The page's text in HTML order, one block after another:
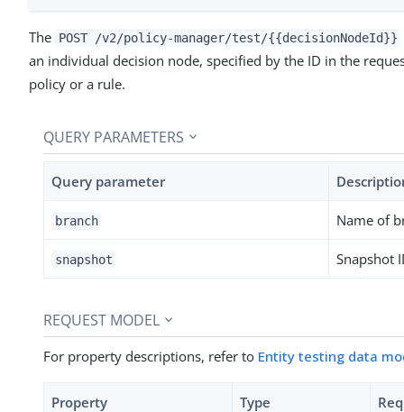
The POST /v2/policy-manager/test/{{decisionNodeId}}
an individual decision node, specified by the ID in the
policy or a rule.
QUERY PARAMETERS
Query parameter
branch Name of
snapshot Snapshot
REQUEST MODEL
For property descriptions, refer to Entity testing data
Property Type